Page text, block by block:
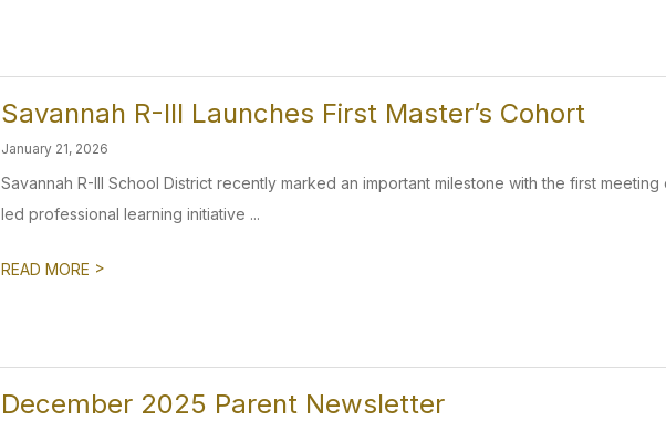
Savannah R-III Launches First Master’s Cohort
January 21, 2026
Savannah R-III School District recently marked an important milestone with the first
led professional learning initiative ...
READ MORE >
December 2025 Parent Newsletter